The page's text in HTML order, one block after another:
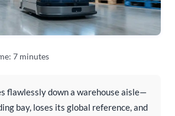
7 minutes
flawlessly down a warehouse aisle—
bay, loses its global reference, and